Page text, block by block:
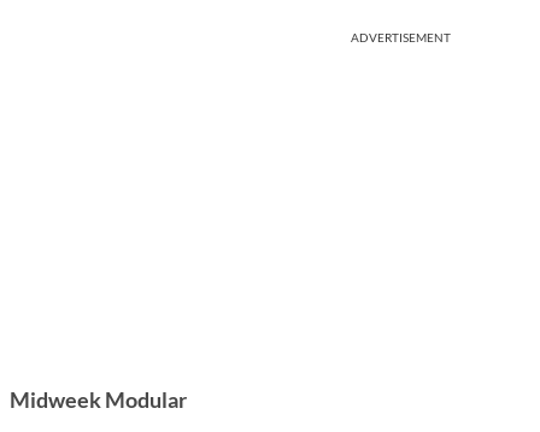
ADVERTISEMENT
Midweek Modular